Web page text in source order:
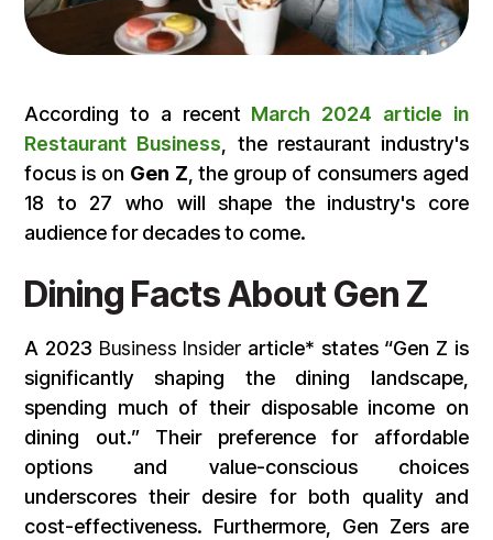
According to a recent March 2024 article in
Restaurant Business, the restaurant industry's
focus is on Gen Z, the group of consumers aged
18 to 27 who will shape the industry's core
audience for decades to come.
Dining Facts About Gen Z
A 2023 Business Insider article* states “Gen Z is
significantly shaping the dining landscape,
spending much of their disposable income on
dining out.” Their preference for affordable
options and value-conscious choices
underscores their desire for both quality and
cost-effectiveness. Furthermore, Gen Zers are